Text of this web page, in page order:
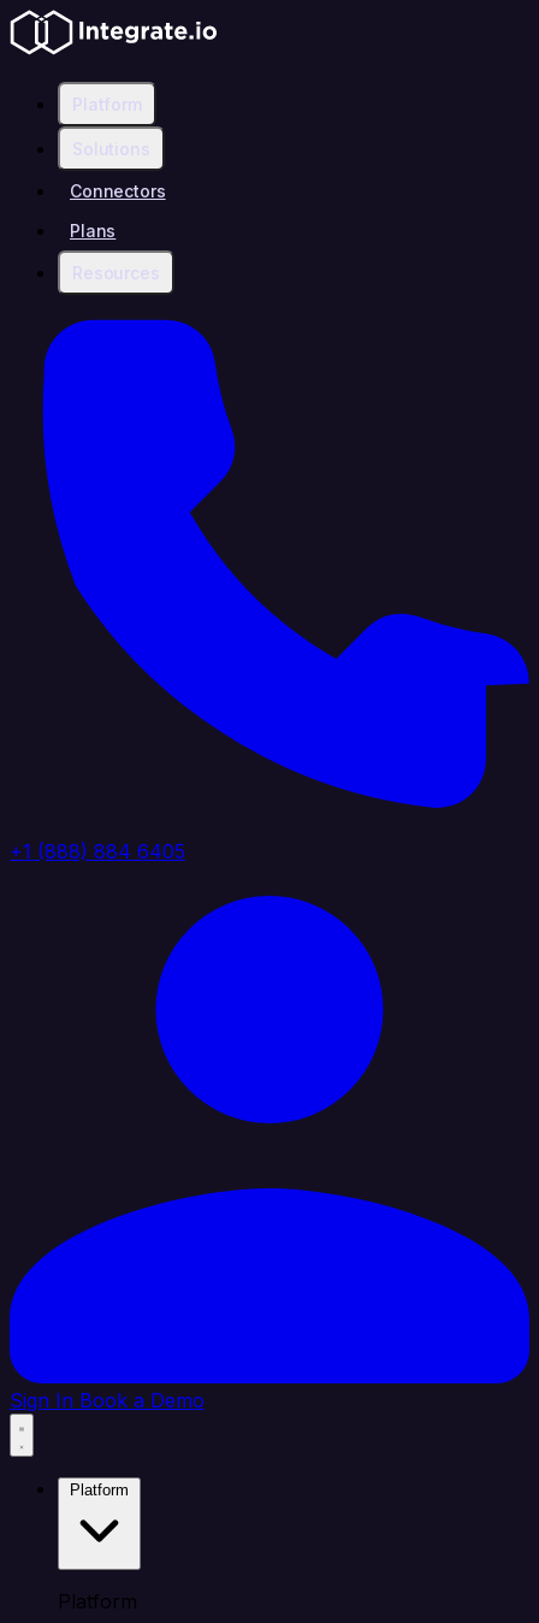
Platform
Solutions
Connectors
Plans
Resources
+1 (888) 884 6405
Sign In Book a Demo
Platform